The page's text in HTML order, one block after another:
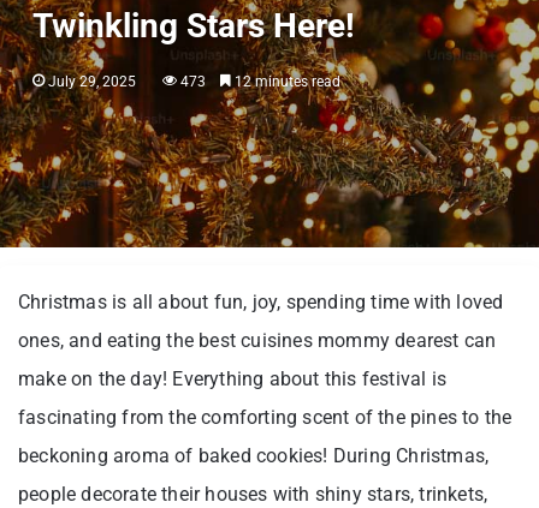
Twinkling Stars Here!
July 29, 2025 473 12 minutes read
Christmas is all about fun, joy, spending time with loved
ones, and eating the best cuisines mommy dearest can
make on the day! Everything about this festival is
fascinating from the comforting scent of the pines to the
beckoning aroma of baked cookies! During Christmas,
people decorate their houses with shiny stars, trinkets,